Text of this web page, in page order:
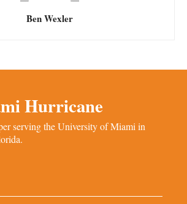
Ben Wexler
Hurricane
serving the University of Miami in